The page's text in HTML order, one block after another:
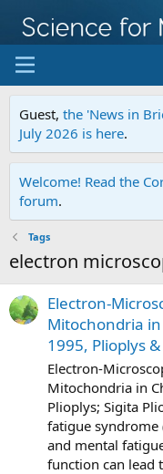
Guest, the 'News in
July 2026 is here.
Welcome! Read the
forum.
Tags
electron
Electron-
Mitochondria
1995, Plioplys
Electron-
Mitochondria in
Plioplys; Sigita
fatigue syndrome
and mental
function can lead